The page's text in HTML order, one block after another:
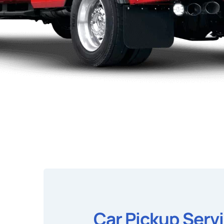
Car Pickup